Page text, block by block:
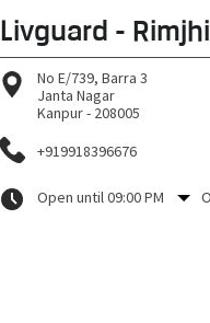
Livguard -
No E/739, Barra 3
Janta Nagar
Kanpur- 208005
+919918396676
Open until 09:00 PM